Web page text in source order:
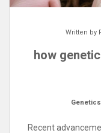
Written by
how
Recent